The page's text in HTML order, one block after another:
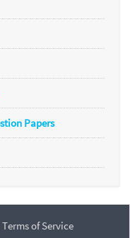
Papers
Terms of Service